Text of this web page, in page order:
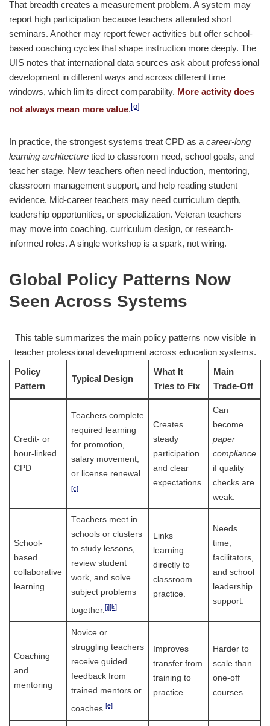
That breadth creates a measurement problem. A system may
report high participation because teachers attended short
seminars. Another may report fewer activities but offer school-
based coaching cycles that shape instruction more deeply. The
UIS notes that international data sources ask about professional
development in different ways and across different time
windows, which limits direct comparability. More activity does
not always mean more value. [o]
In practice, the strongest systems treat CPD as a career-long
learning architecture tied to classroom need, school goals, and
teacher stage. New teachers often need induction, mentoring,
classroom management support, and help reading student
evidence. Mid-career teachers may need curriculum depth,
leadership opportunities, or specialization. Veteran teachers
may move into coaching, curriculum design, or research-
informed roles. A single workshop is a spark, not wiring.
Global Policy Patterns Now
Seen Across Systems
This table summarizes the main policy patterns now visible in
teacher professional development across education systems.
Policy
Pattern
Typical Design
What It
Tries to Fix
Main
Trade-Off
Credit- or
hour-linked
CPD
Teachers complete
required learning
for promotion,
salary movement,
or license renewal.
[c]
Creates
steady
participation
and clear
expectations.
Can
become
paper
compliance
if quality
checks are
weak.
School-
based
collaborative
learning
Teachers meet in
schools or clusters
to study lessons,
review student
work, and solve
subject problems
together. [j][k]
Links
learning
directly to
classroom
practice.
Needs
time,
facilitators,
and school
leadership
support.
Coaching
and
mentoring
Novice or
struggling teachers
receive guided
feedback from
trained mentors or
coaches. [e]
Improves
transfer from
training to
practice.
Harder to
scale than
one-off
courses.